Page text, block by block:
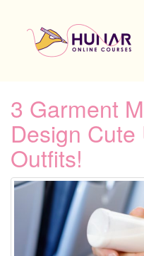
3 Garment
Design
Outfits!